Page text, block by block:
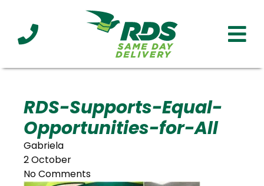
Clients Affiliations Served
RDS-Supports-Equal-
Opportunities-for-All
Gabriela
2 October
No Comments